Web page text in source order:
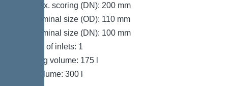
Inlet max. scoring (DN): 200 mm
Inlet nominal size (OD): 110 mm
Inlet nominal size (DN): 100 mm
Number of inlets: 1
Pumping volume: 175 l
Tank volume: 300 l